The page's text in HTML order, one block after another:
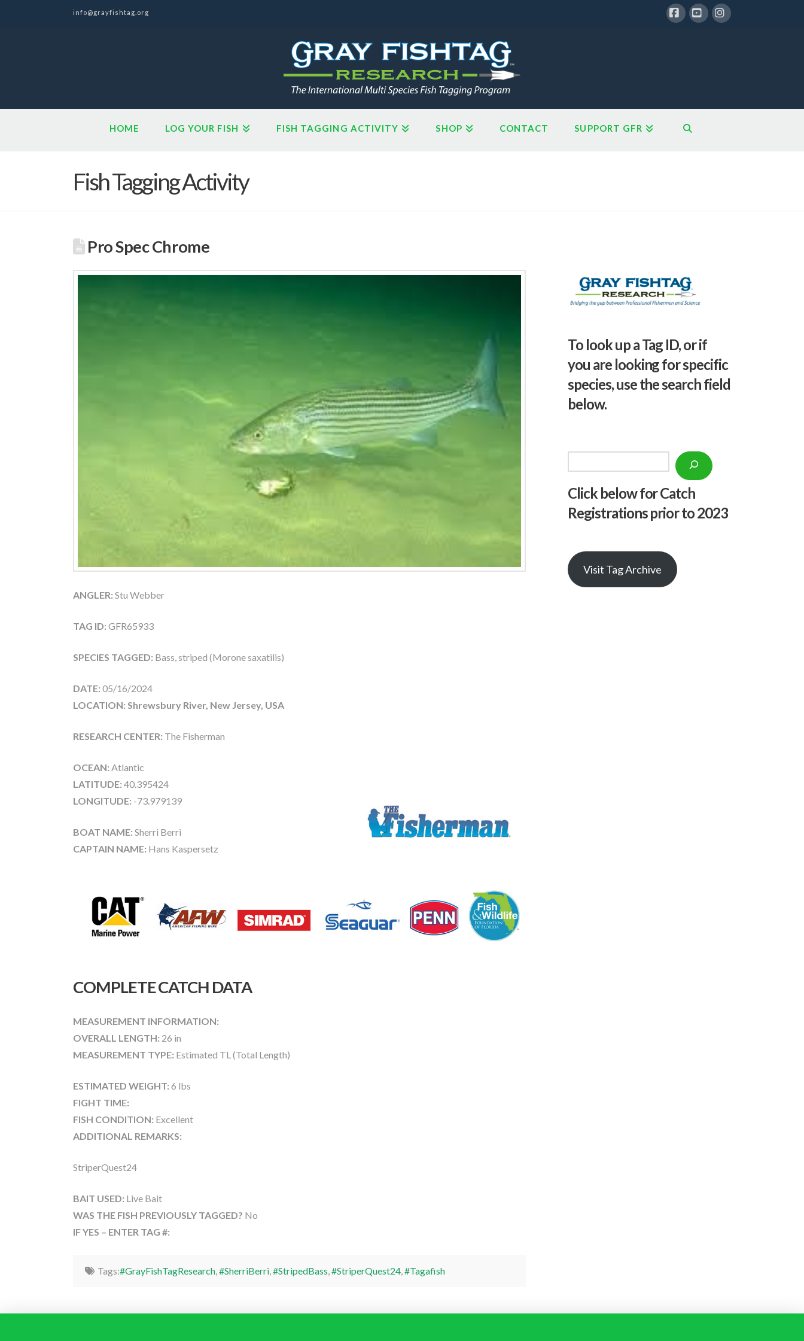
info@grayfishtag.org
HOME LOG YOUR FISH FISH TAGGING ACTIVITY SHOP CONTACT SUPPORT GFR
Fish Tagging Activity
Pro Spec Chrome
ANGLER: Stu Webber
TAG ID: GFR65933
SPECIES TAGGED: Bass, striped (Morone saxatilis)
DATE: 05/16/2024
LOCATION: Shrewsbury River, New Jersey, USA
RESEARCH CENTER: The Fisherman
OCEAN: Atlantic
LATITUDE: 40.395424
LONGITUDE: -73.979139
BOAT NAME: Sherri Berri
CAPTAIN NAME: Hans Kaspersetz
COMPLETE CATCH DATA
MEASUREMENT INFORMATION:
OVERALL LENGTH: 26 in
MEASUREMENT TYPE: Estimated TL (Total Length)
ESTIMATED WEIGHT: 6 lbs
FIGHT TIME:
FISH CONDITION: Excellent
ADDITIONAL REMARKS:
StriperQuest24
BAIT USED: Live Bait
WAS THE FISH PREVIOUSLY TAGGED? No
IF YES – ENTER TAG #:
Tags:#GrayFishTagResearch,#SherriBerri,#StripedBass,#StriperQuest24,#Tagafish
To look up a Tag ID, or if
you are looking for specific
species, use the search field
below.
Click below for Catch
Registrations prior to 2023
Visit Tag Archive